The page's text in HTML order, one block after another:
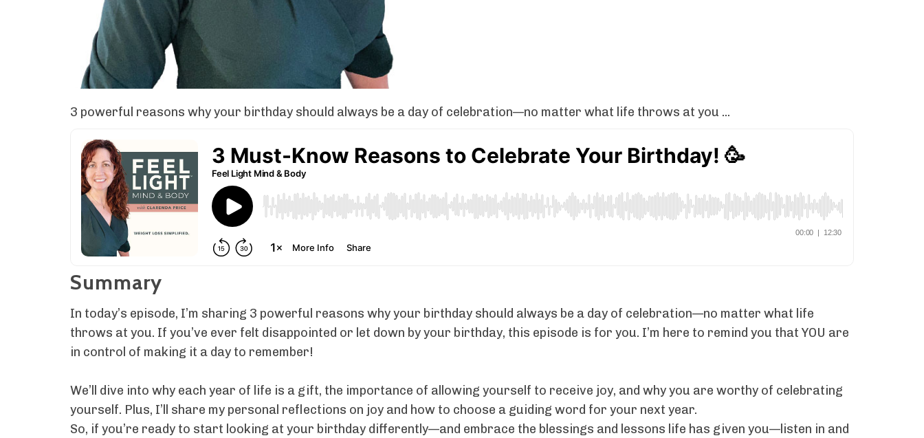
3 powerful reasons why your birthday should always be a day of celebration—no matter what life throws at you ...
Summary
In today’s episode, I’m sharing 3 powerful reasons why your birthday should always be a day of celebration—no matter what life
throws at you. If you’ve ever felt disappointed or let down by your birthday, this episode is for you. I’m here to remind you that YOU are
in control of making it a day to remember!
We’ll dive into why each year of life is a gift, the importance of allowing yourself to receive joy, and why you are worthy of celebrating
yourself. Plus, I’ll share my personal reflections on joy and how to choose a guiding word for your next year.
So, if you’re ready to start looking at your birthday differently—and embrace the blessings and lessons life has given you—listen in and